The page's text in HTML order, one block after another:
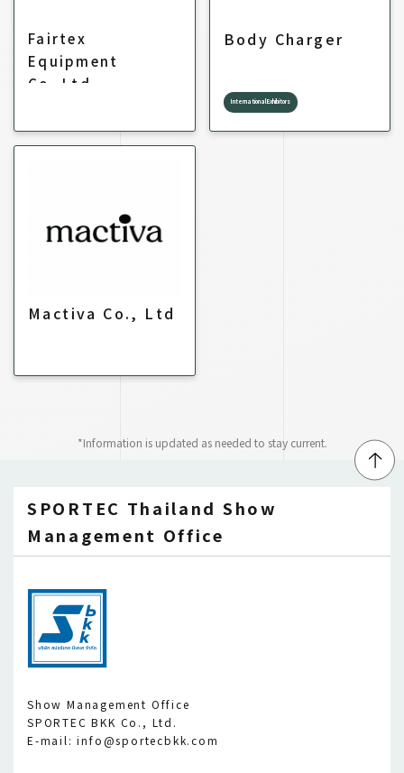
Fairtex
Equipment
Co.,Ltd.
Body Charger
International Exhibitors
Mactiva Co., Ltd
*Information is updated as needed to stay current.
SPORTEC Thailand Show
Management Office
Show Management Office
SPORTEC BKK Co., Ltd.
E-mail: info@sportecbkk.com
↑